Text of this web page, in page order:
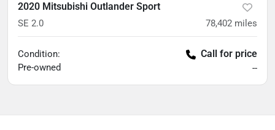
2020 Mitsubishi Outlander Sport
SE 2.0 78,402 miles
Condition:
Pre-owned
Call for price
--